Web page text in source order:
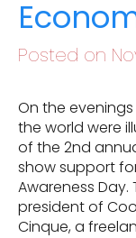
Posted on
On the evenings
the world were
of the 2nd
show support
Awareness Day.
president of
Cinque, a